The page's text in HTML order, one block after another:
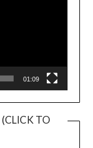
01:09
TO